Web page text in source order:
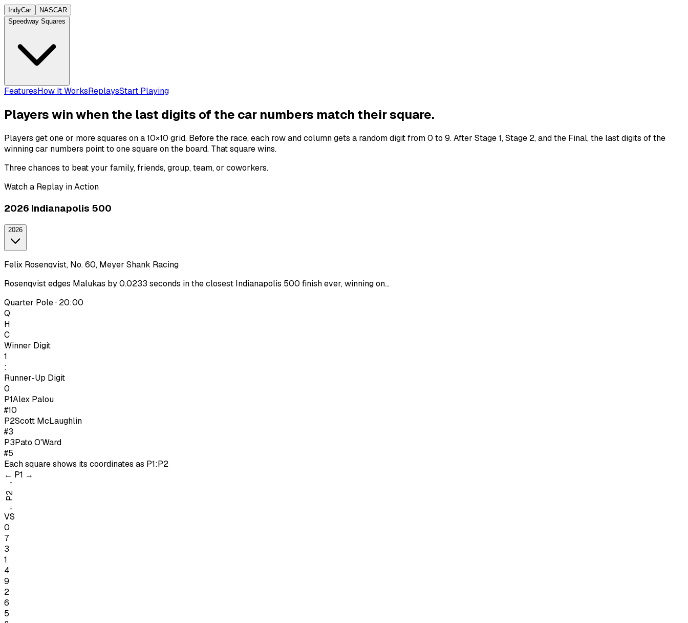
IndyCar
NASCAR
Speedway Squares
FeaturesHow It WorksReplaysStart Playing
Players win when the last digits of the car numbers match their square.
Players get one or more squares on a 10×10 grid. Before the race, each row and column gets a random digit from 0 to 9. After Stage 1,Stage 2, and the Final, the last digits of the
winningcar numbers point to one square on the board. That square wins.
Three chances to beat your family, friends, group, team, or coworkers.
Watch a Replay in Action
2026 Indianapolis 500
2026
Felix Rosenqvist, No. 60, Meyer Shank Racing
Rosenqvist edges Malukas by 0.0233 seconds in the closest Indianapolis 500 finish ever, winning on...
Quarter Pole · 20:00
Q
H
C
Winner Digit
1
:
Runner-Up Digit
0
P1Alex Palou
#10
P2Scott McLaughlin
#3
P3Pato O'Ward
#5
Each square shows its coordinates as P1:P2
← P1 →
←
P2
→
VS
0
7
3
1
4
9
2
6
5